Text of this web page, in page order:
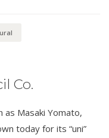
Co.
as Masaki Yomato,
today for its “uni”